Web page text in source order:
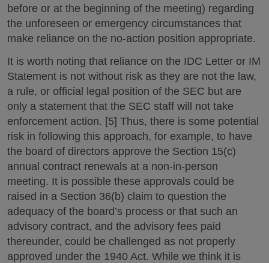
before or at the beginning of the meeting) regarding
the unforeseen or emergency circumstances that
make reliance on the no-action position appropriate.
It is worth noting that reliance on the IDC Letter or IM
Statement is not without risk as they are not the law,
a rule, or official legal position of the SEC but are
only a statement that the SEC staff will not take
enforcement action. [5] Thus, there is some potential
risk in following this approach, for example, to have
the board of directors approve the Section 15(c)
annual contract renewals at a non-in-person
meeting. It is possible these approvals could be
raised in a Section 36(b) claim to question the
adequacy of the board’s process or that such an
advisory contract, and the advisory fees paid
thereunder, could be challenged as not properly
approved under the 1940 Act. While we think it is